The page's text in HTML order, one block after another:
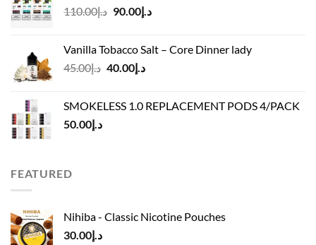
د.إ110.00
Original
د.إ110.00.
د.إ90.00
Current
د.إ90.00.
Vanilla Tobacco Salt – Core Dinner lady
د.إ45.00
Original
د.إ45.00.
د.إ40.00
Current
د.إ40.00.
SMOKELESS 1.0 REPLACEMENT PODS 4/PACK
د.إ50.00
FEATURED
Nihiba - Classic Nicotine Pouches
د.إ30.00